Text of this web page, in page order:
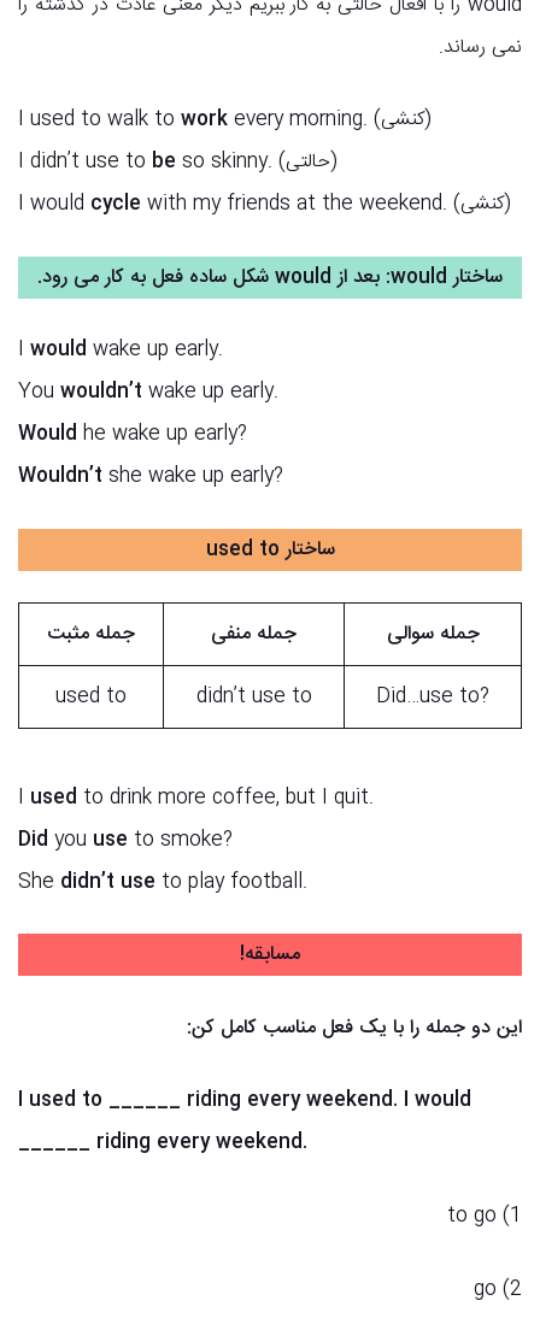
نمی رساند.
I used to walk to work
every morning. (کنشی)
I didn’t use to be
so skinny. (حالتی)
I would cycle with my friends at the weekend. (کنشی)
ساختار would: بعد از would شکل ساده فعل به کار می رود.
I would wake up early.
You wouldn’t wake up early.
Would he wake up early?
Wouldn’t she wake up early?
ساختار used to
جمله سوالی جمله منفی
جمله مثبت
?Did…use to
didn’t use to
used to
I used to drink more coffee, but I quit.
Did you use to smoke?
She didn’t use to play football.
مسابقه!
این دو جمله را با یک فعل مناسب کامل کن:
I used to ______ riding every weekend. I would
______ riding every weekend.
1) to go
2) go